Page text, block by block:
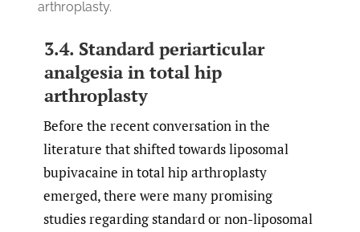
arthroplasty.
3.4. Standard periarticular
analgesia in total hip
arthroplasty
Before the recent conversation in the
literature that shifted towards liposomal
bupivacaine in total hip arthroplasty
emerged, there were many promising
studies regarding standard or non-liposomal